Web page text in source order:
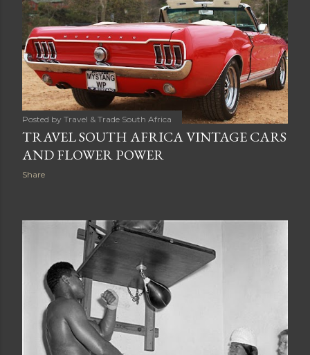
Posted by Travel & Trade South Africa
TRAVEL SOUTH AFRICA VINTAGE CARS
AND FLOWER POWER
Share